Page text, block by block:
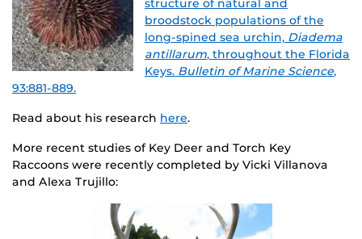
broodstock populations of the
long-spined sea urchin, Diadema
antillarum, throughout the Florida
Keys. Bulletin of Marine Science,
93:881-889.
Read about his research here.
More recent studies of Key Deer and Torch Key
Raccoons were recently completed by Vicki Villanova
and Alexa Trujillo: